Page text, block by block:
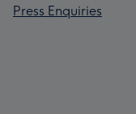
Press Enquiries